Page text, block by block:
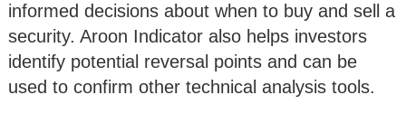
informed decisions about when to buy and sell a
security. Aroon Indicator also helps investors
identify potential reversal points and can be
used to confirm other technical analysis tools.